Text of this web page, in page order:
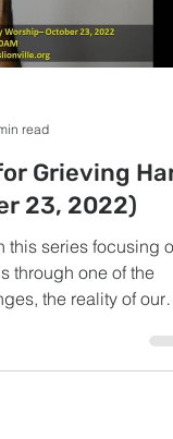
read
Grieving
23, 2022)
series focusing on
through one of the
the reality of our